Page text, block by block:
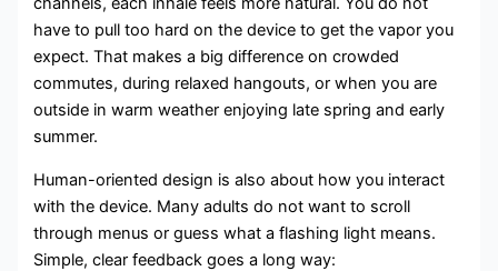
have to pull too hard on the device to get the vapor you
expect. That makes a big difference on crowded
commutes, during relaxed hangouts, or when you are
outside in warm weather enjoying late spring and early
summer.
Human-oriented design is also about how you interact
with the device. Many adults do not want to scroll
through menus or guess what a flashing light means.
Simple, clear feedback goes a long way: